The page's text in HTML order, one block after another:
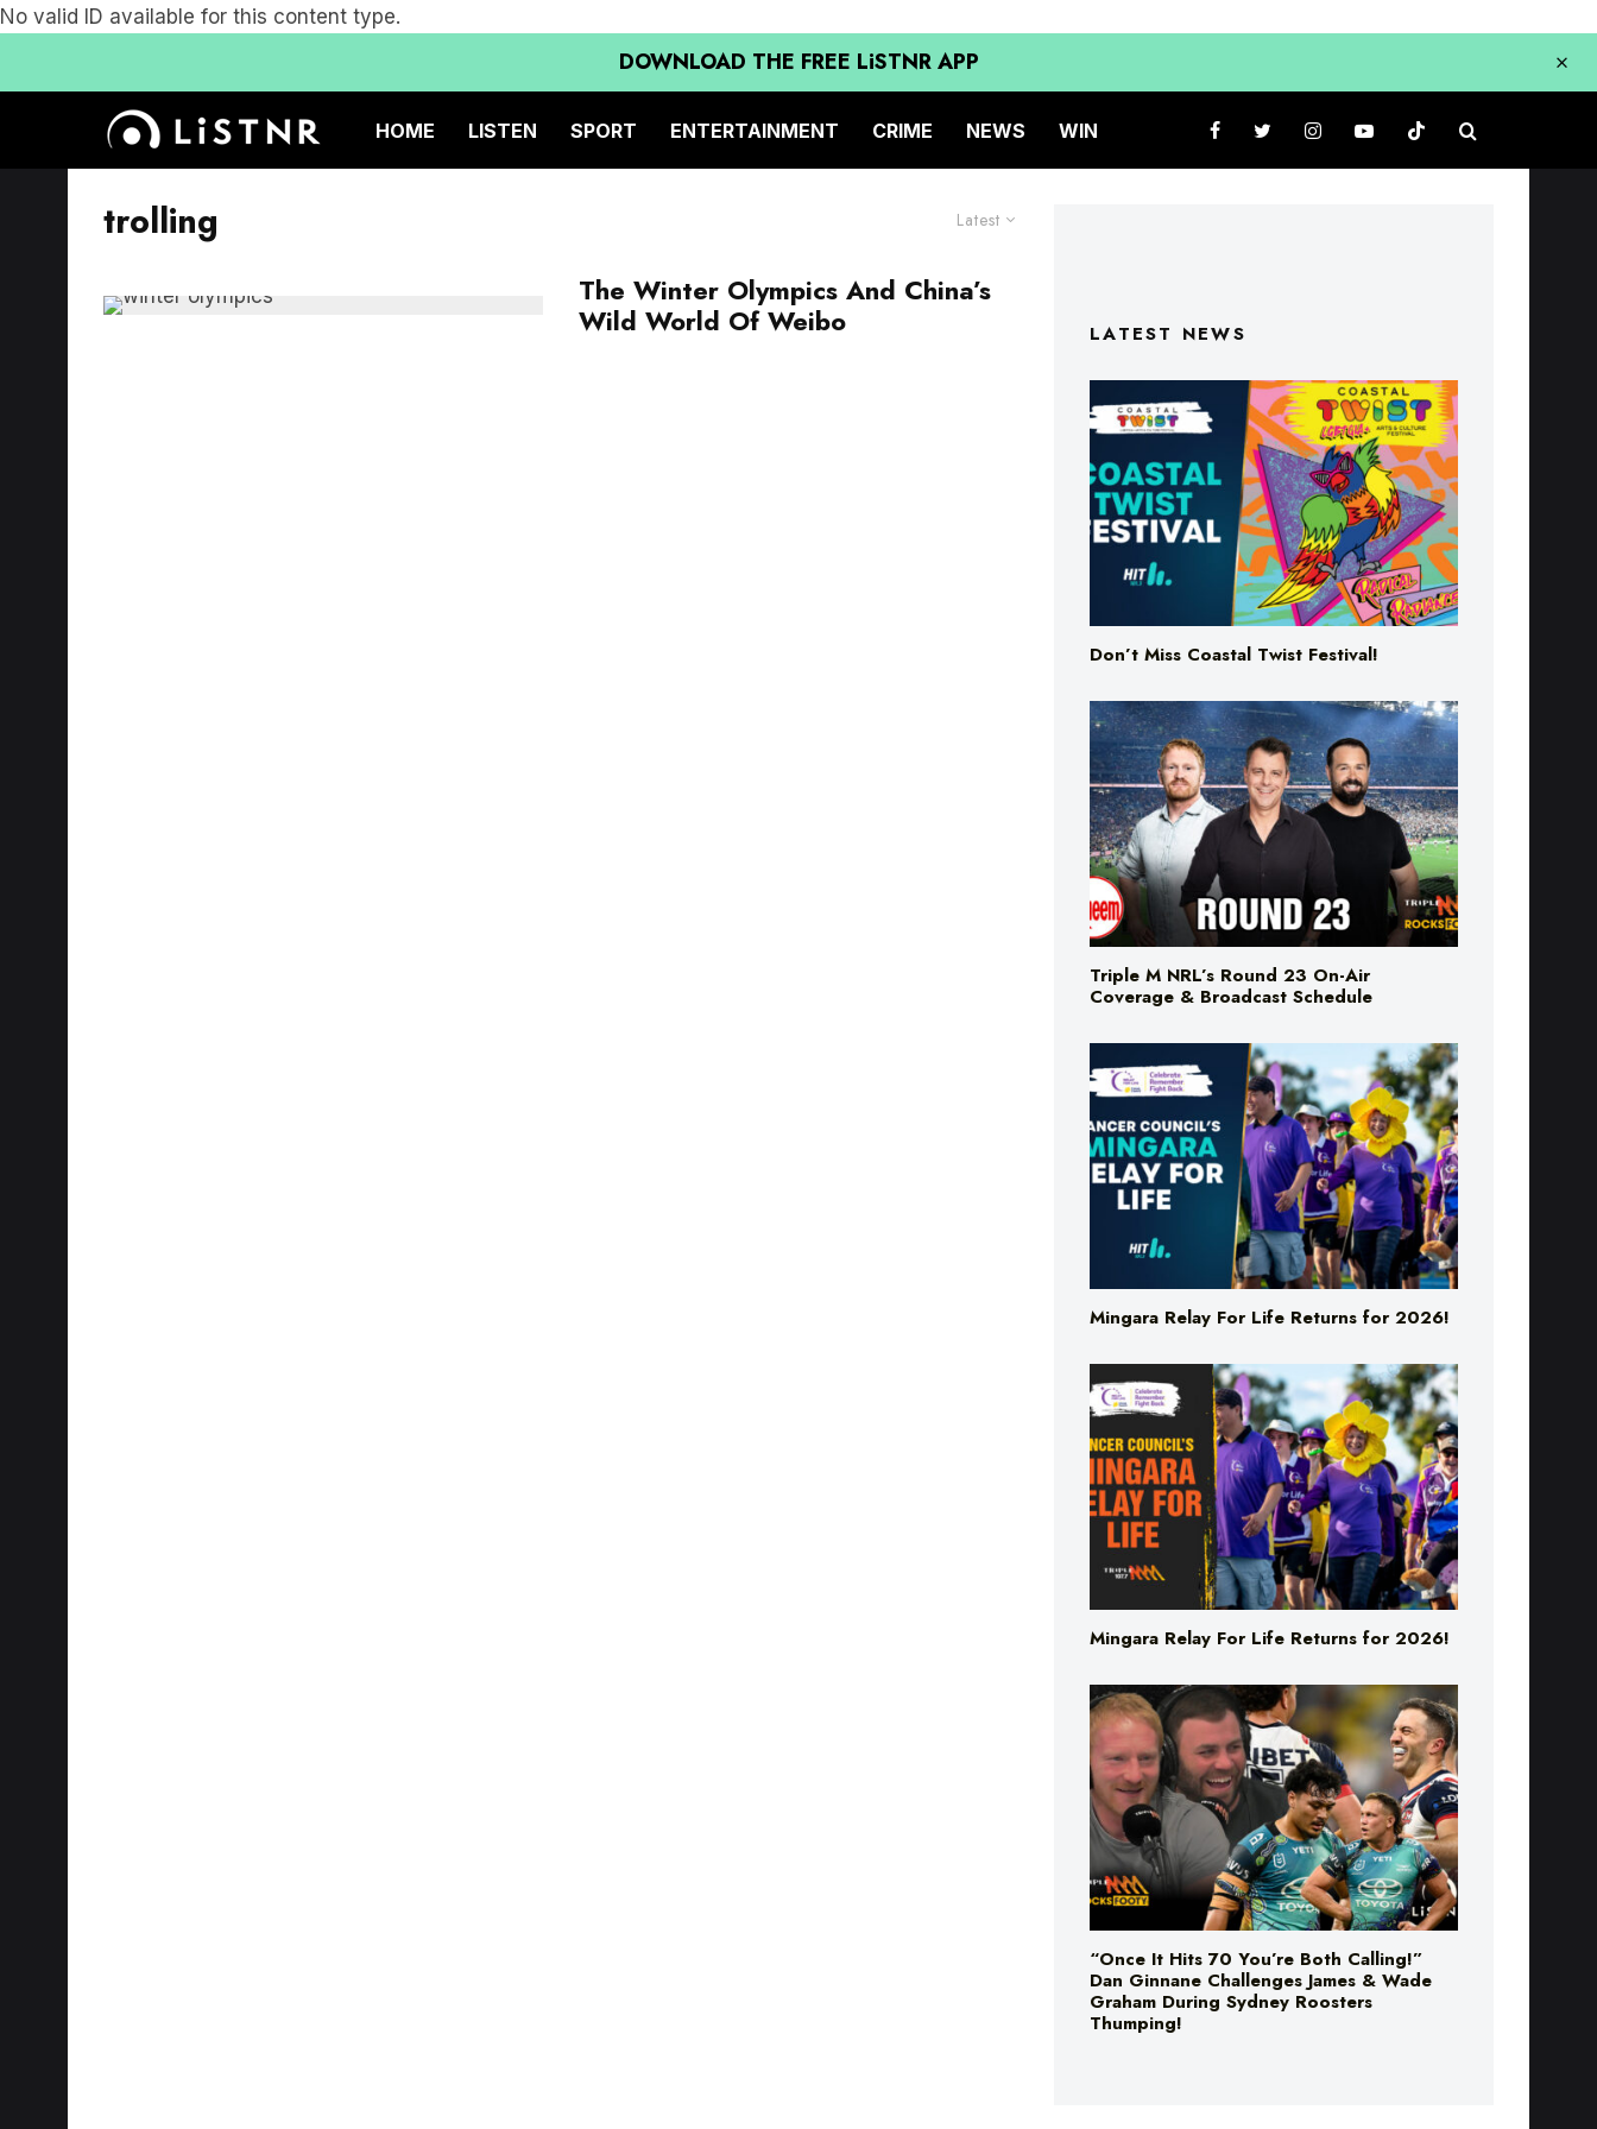
No valid ID available for this content type.
DOWNLOAD THE FREE LiSTNR APP
HOME LISTEN SPORT ENTERTAINMENT CRIME NEWS WIN
Latest
trolling
The Winter Olympics And China’s
Wild World Of Weibo
LATEST NEWS
Don’t Miss Coastal Twist Festival!
Triple M NRL’s Round 23 On-Air
Coverage & Broadcast Schedule
Mingara Relay For Life Returns for 2026!
Mingara Relay For Life Returns for 2026!
“Once It Hits 70 You’re Both Calling!”
Dan Ginnane Challenges James & Wade
Graham During Sydney Roosters
Thumping!